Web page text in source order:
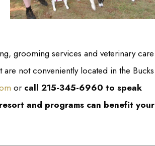
grooming services and veterinary care
not conveniently located in the Bucks
or call 215-345-6960 to speak
and programs can benefit your